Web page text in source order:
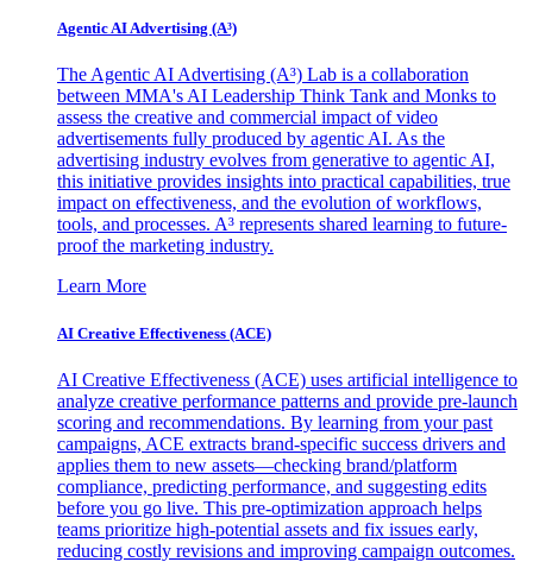
Agentic AI Advertising (A³)
The Agentic AI Advertising (A³) Lab is a collaboration
between MMA's AI Leadership Think Tank and Monks to
assess the creative and commercial impact of video
advertisements fully produced by agentic AI. As the
advertising industry evolves from generative to agentic AI,
this initiative provides insights into practical capabilities, true
impact on effectiveness, and the evolution of workflows,
tools, and processes. A³ represents shared learning to future-
proof the marketing industry.
Learn More
AI Creative Effectiveness (ACE)
AI Creative Effectiveness (ACE) uses artificial intelligence to
analyze creative performance patterns and provide pre-launch
scoring and recommendations. By learning from your past
campaigns, ACE extracts brand-specific success drivers and
applies them to new assets—checking brand/platform
compliance, predicting performance, and suggesting edits
before you go live. This pre-optimization approach helps
teams prioritize high-potential assets and fix issues early,
reducing costly revisions and improving campaign outcomes.